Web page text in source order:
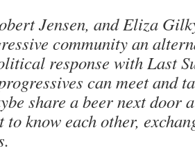
Jensen, and Eliza
community an
response with Last
can meet and
share a beer next door
to know each other,